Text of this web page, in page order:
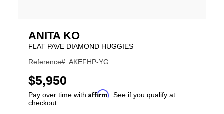
ANITA KO
FLAT PAVE DIAMOND HUGGIES
Reference#: AKEFHP-YG
USD
$5,950
Pay over time with Affirm . See if you qualify at
checkout.